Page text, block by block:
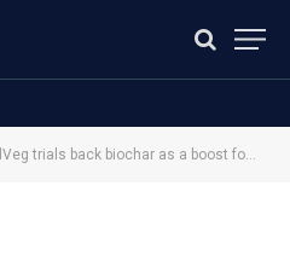
back biochar as a boost for yields and climate-friendly farming